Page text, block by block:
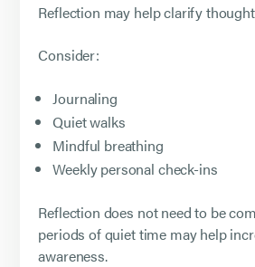
Reflection may help clarify
Consider:
Journaling
Quiet walks
Mindful breathing
Weekly personal check-ins
Reflection does not need to be
periods of quiet time may help
awareness.